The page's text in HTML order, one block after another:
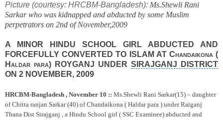
Picture (courtesy: HRCBM-Bangladesh): Ms.Shewli Rani
Sarkar who was kidnapped and abducted by some Muslim
perpetrators on 2nd of November,2009
A MINOR HINDU SCHOOL GIRL ABDUCTED AND
FORCEFULLY CONVERTED TO ISLAM AT Chandaikona (
Haldar para) ROYGANJ UNDER SIRAJGANJ DISTRICT
ON 2 NOVEMBER, 2009
HRCBM-Bangladesh , November 10 :: Ms.Shewli Rani Sarkar(15) – daughter
of Chitta ranjan Sarkar (40) of Chandaikona ( Haldar para ) under Raiganj
Thana Dist Sirajganj , a Hindu School girl ( SSC Examinee) abducted and